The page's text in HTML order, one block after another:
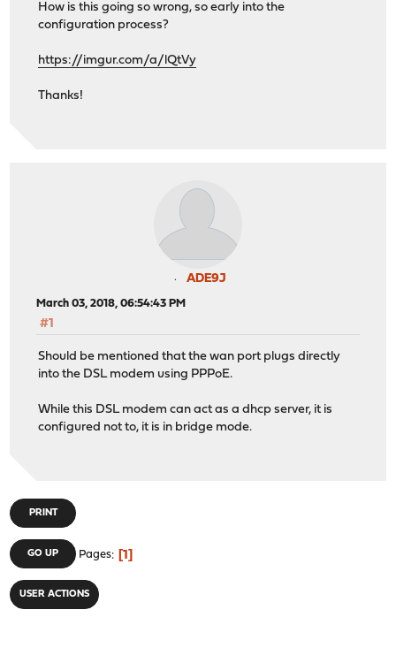
How is this going so wrong, so early into the
configuration process?
https://imgur.com/a/lQtVy
Thanks!
ADE9J
March 03, 2018, 06:54:43 PM
#1
Should be mentioned that the wan port plugs directly
into the DSL modem using PPPoE.
While this DSL modem can act as a dhcp server, it is
configured not to, it is in bridge mode.
PRINT
GO UP Pages 1
USER ACTIONS